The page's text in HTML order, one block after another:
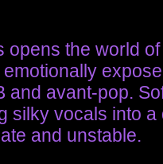
opens the world
emotionally
and avant-pop.
silky vocals into
and unstable.